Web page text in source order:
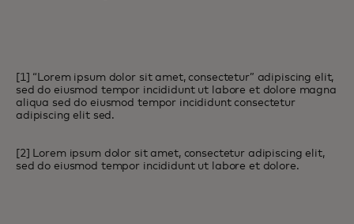
[1] “Lorem ipsum dolor sit amet, consectetur” adipiscing elit,
sed do eiusmod tempor incididunt ut labore et dolore magna
aliqua sed do eiusmod tempor incididunt consectetur
adipiscing elit sed.
[2] Lorem ipsum dolor sit amet, consectetur adipiscing elit,
sed do eiusmod tempor incididunt ut labore et dolore.